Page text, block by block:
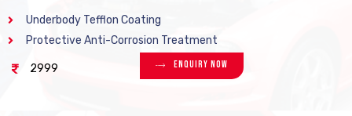
Underbody Tefflon Coating
Protective Anti-Corrosion Treatment
2999 Enquiry Now